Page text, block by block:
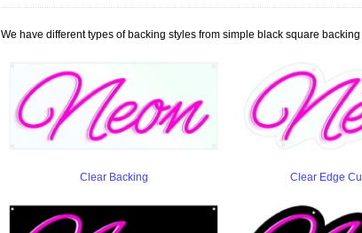
We have different types of backing styles from simple black square
Clear Backing Clear Edge